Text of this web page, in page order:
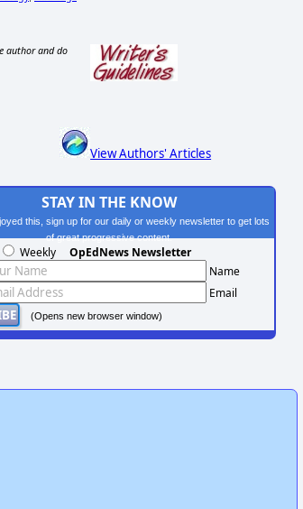
author and do
View Authors' Articles
STAY IN THE KNOW
this, sign up for our daily or weekly newsletter to get lots
of great progressive content.
Weekly OpEdNews Newsletter
Name
Email
(Opens new browser window)